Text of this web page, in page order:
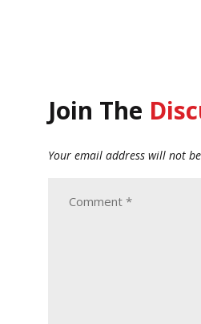
Join The
Your email address will not